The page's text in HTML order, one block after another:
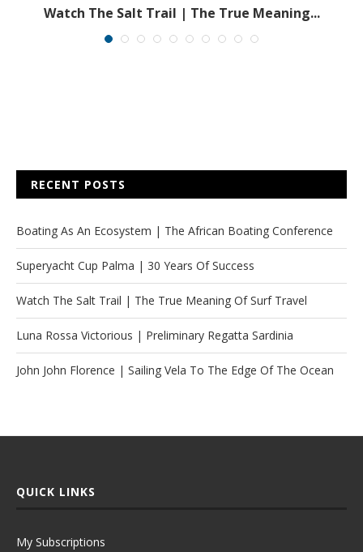
Watch The Salt Trail | The True Meaning...
RECENT POSTS
Boating As An Ecosystem | The African Boating Conference
Superyacht Cup Palma | 30 Years Of Success
Watch The Salt Trail | The True Meaning Of Surf Travel
Luna Rossa Victorious | Preliminary Regatta Sardinia
John John Florence | Sailing Vela To The Edge Of The Ocean
QUICK LINKS
My Subscriptions